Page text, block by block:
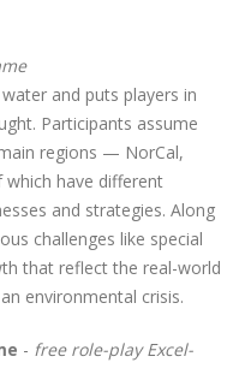
and puts players in
Participants assume
regions — NorCal,
have different
and strategies. Along
challenges like special
that reflect the real-world
environmental crisis.
- free role-play Excel-